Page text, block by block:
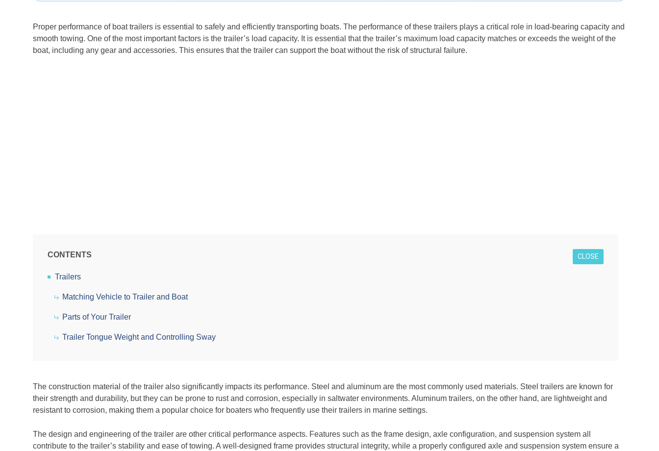
Proper performance of boat trailers is essential to safely and efficiently transporting boats. The performance of these trailers plays a critical role in load-bearing capacity and
smooth towing. One of the most important factors is the trailer’s load capacity. It is essential that the trailer’s maximum load capacity matches or exceeds the weight of the
boat, including any gear and accessories. This ensures that the trailer can support the boat without the risk of structural failure.
CONTENTS CLOSE
Trailers
Matching Vehicle to Trailer and Boat
Parts of Your Trailer
Trailer Tongue Weight and Controlling Sway
The construction material of the trailer also significantly impacts its performance. Steel and aluminum are the most commonly used materials. Steel trailers are known for
their strength and durability, but they can be prone to rust and corrosion, especially in saltwater environments. Aluminum trailers, on the other hand, are lightweight and
resistant to corrosion, making them a popular choice for boaters who frequently use their trailers in marine settings.
The design and engineering of the trailer are other critical performance aspects. Features such as the frame design, axle configuration, and suspension system all
contribute to the trailer’s stability and ease of towing. A well-designed frame provides structural integrity, while a properly configured axle and suspension system ensure a